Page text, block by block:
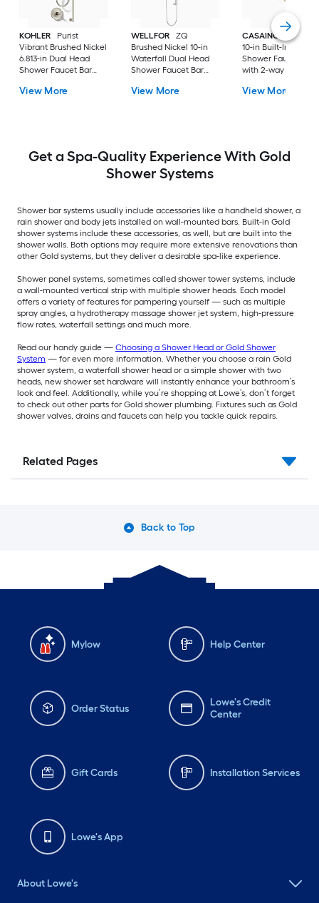
KOHLER
Purist
Vibrant Brushed Nickel
6.813-in Dual Head
Shower Faucet Bar
Diverter ( Pressure-
View More
WELLFOR
ZQ
Brushed Nickel 10-in
Waterfall Dual Head
Shower Faucet Bar
Diverter (
View More
CASAINC
Brush
10-in Built-In
Shower Faucet
with 2-way Diverter
Valve Included )
View More
Get a Spa-Quality Experience With Gold
Shower Systems
Shower bar systems usually include accessories like a handheld shower, a
rain shower and body jets installed on wall-mounted bars. Built-in Gold
shower systems include these accessories, as well, but are built into the
shower walls. Both options may require more extensive renovations than
other Gold systems, but they deliver a desirable spa-like experience.
Shower panel systems, sometimes called shower tower systems, include
a wall-mounted vertical strip with multiple shower heads. Each model
offers a variety of features for pampering yourself — such as multiple
spray angles, a hydrotherapy massage shower jet system, high-pressure
flow rates, waterfall settings and much more.
Read our handy guide — Choosing a Shower Head or Gold Shower
System — for even more information. Whether you choose a rain Gold
shower system, a waterfall shower head or a simple shower with two
heads, new shower set hardware will instantly enhance your bathroom’s
look and feel. Additionally, while you’re shopping at Lowe’s, don’t forget
to check out other parts for Gold shower plumbing. Fixtures such as Gold
shower valves, drains and faucets can help you tackle quick repairs.
Related Pages
Back to Top
Mylow Help Center
Order Status
Lowe's Credit
Center
Gift Cards Installation Services
Lowe's App
About Lowe's